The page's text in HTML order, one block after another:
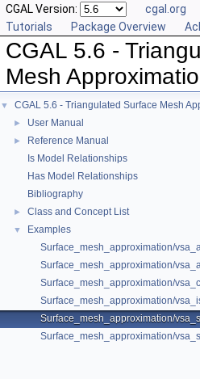
CGAL Version: cgal.org
Tutorials
Package Overview
CGAL 5.6 -
Mesh
▼ CGAL 5.6 - Triangulated Surface Mesh
► User Manual
►
Reference Manual
Is Model Relationships
Has Model Relationships
Bibliography
► Class and Concept List
▼
Examples
Surface_mesh_approximation/
Surface_mesh_approximation/
Surface_mesh_approximation/
Surface_mesh_approximation/
Surface_mesh_approximation/
Surface_mesh_approximation/